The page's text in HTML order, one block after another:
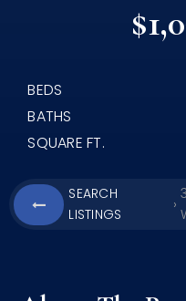
BEDS
BATHS
SQUARE FT.
SEARCH
LISTINGS
›